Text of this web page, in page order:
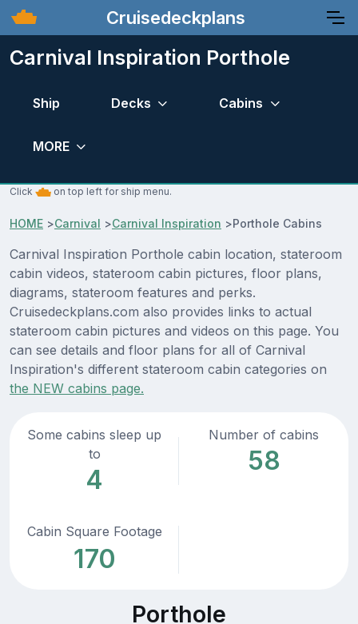
Cruisedeckplans
Carnival Inspiration Porthole
Ship Decks Cabins
MORE
Click on top left for ship menu.
HOME >Carnival >Carnival Inspiration >Porthole Cabins
Carnival Inspiration Porthole cabin location, stateroom
cabin videos, stateroom cabin pictures, floor plans,
diagrams, stateroom features and perks.
Cruisedeckplans.com also provides links to actual
stateroom cabin pictures and videos on this page. You
can see details and floor plans for all of Carnival
Inspiration's different stateroom cabin categories on
the NEW cabins page.
Some cabins sleep up
to
4
Number of cabins
58
Cabin Square Footage
170
Porthole